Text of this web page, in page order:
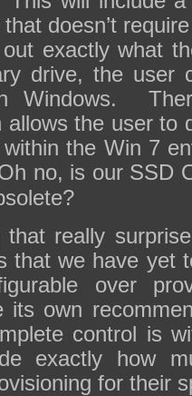
doesn’t
exactly what
drive, the user
Windows.
allows the user to
the Win 7
no, is our SSD
really
that we have yet
over
its own
control is
exactly how
for their